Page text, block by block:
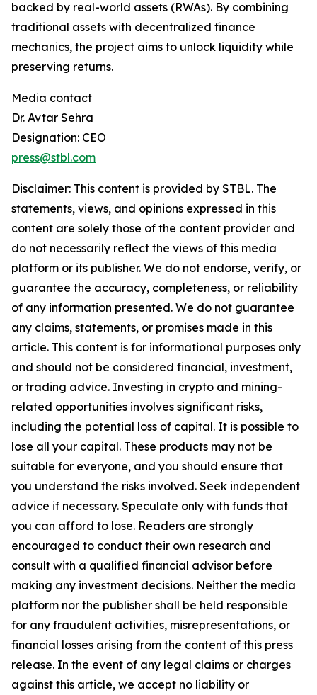
backed by real-world assets (RWAs). By combining
traditional assets with decentralized finance
mechanics, the project aims to unlock liquidity while
preserving returns.
Media contact
Dr. Avtar Sehra
Designation: CEO
press@stbl.com
Disclaimer: This content is provided by STBL. The
statements, views, and opinions expressed in this
content are solely those of the content provider and
do not necessarily reflect the views of this media
platform or its publisher. We do not endorse, verify, or
guarantee the accuracy, completeness, or reliability
of any information presented. We do not guarantee
any claims, statements, or promises made in this
article. This content is for informational purposes only
and should not be considered financial, investment,
or trading advice. Investing in crypto and mining-
related opportunities involves significant risks,
including the potential loss of capital. It is possible to
lose all your capital. These products may not be
suitable for everyone, and you should ensure that
you understand the risks involved. Seek independent
advice if necessary. Speculate only with funds that
you can afford to lose. Readers are strongly
encouraged to conduct their own research and
consult with a qualified financial advisor before
making any investment decisions. Neither the media
platform nor the publisher shall be held responsible
for any fraudulent activities, misrepresentations, or
financial losses arising from the content of this press
release. In the event of any legal claims or charges
against this article, we accept no liability or